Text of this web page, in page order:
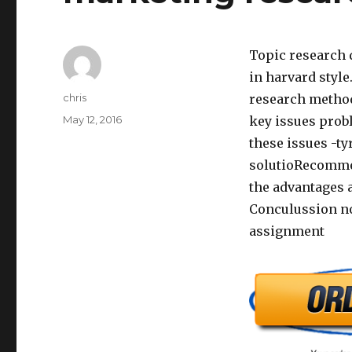
Topic
in harvard
research
key issues
these issues -
the advantages
Conculussion
assignment
Author
chris
Posted
May 12, 2016